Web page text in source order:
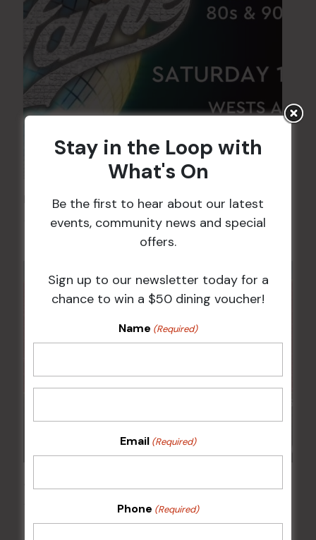
FAME Disco Night is Back!
15 Aug @ 9:00 pm -16 Aug @ 1:00 am
18 Mar 2027 @ 7:00 pm-9:30 pm
Stay in the Loop with
What's On
Be the first to hear about our latest
events, community news and special
offers.
Sign up to our newsletter today for a
chance to win a $50 dining voucher!
Name (Required)
Email (Required)
Phone (Required)